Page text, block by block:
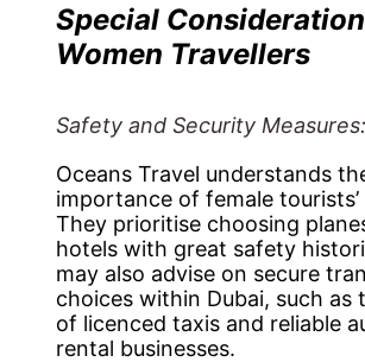
Special
Women Travellers
Safety and Security Measures:
Oceans Travel understands
importance of female tourists’
They prioritise choosing
hotels with great safety
may also advise on secure
choices within Dubai, such as
of licenced taxis and reliable
rental businesses.